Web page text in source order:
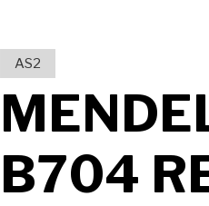
AS2
B704